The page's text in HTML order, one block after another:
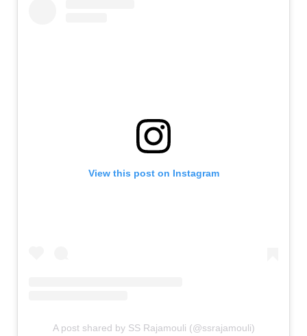
View this post on Instagram
A post shared by SS Rajamouli (@ssrajamouli)